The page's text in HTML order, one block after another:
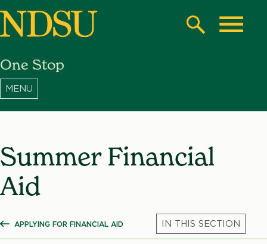
Skip
content
North
Dakota
Search
One Stop
Summer Financial
Aid
SHOW ALL BREADCRUMBS
APPLYING FOR FINANCIAL AID